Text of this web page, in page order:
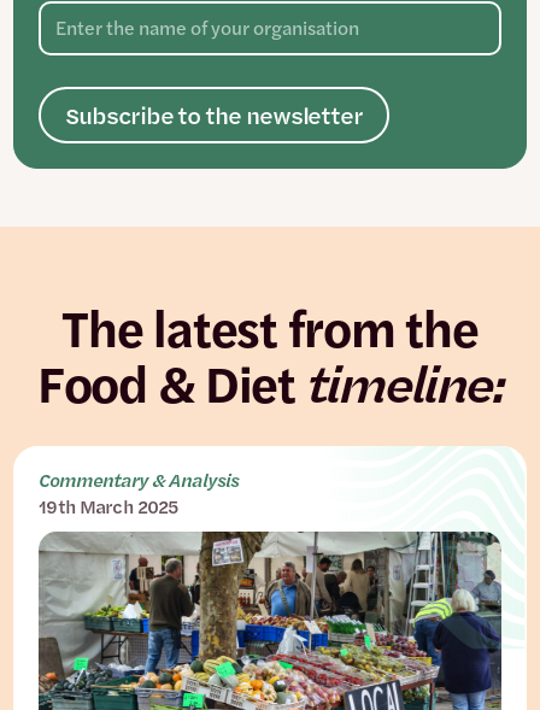
Subscribe to the newsletter
The latest from the
Food & Diet timeline:
Commentary & Analysis
19th March 2025